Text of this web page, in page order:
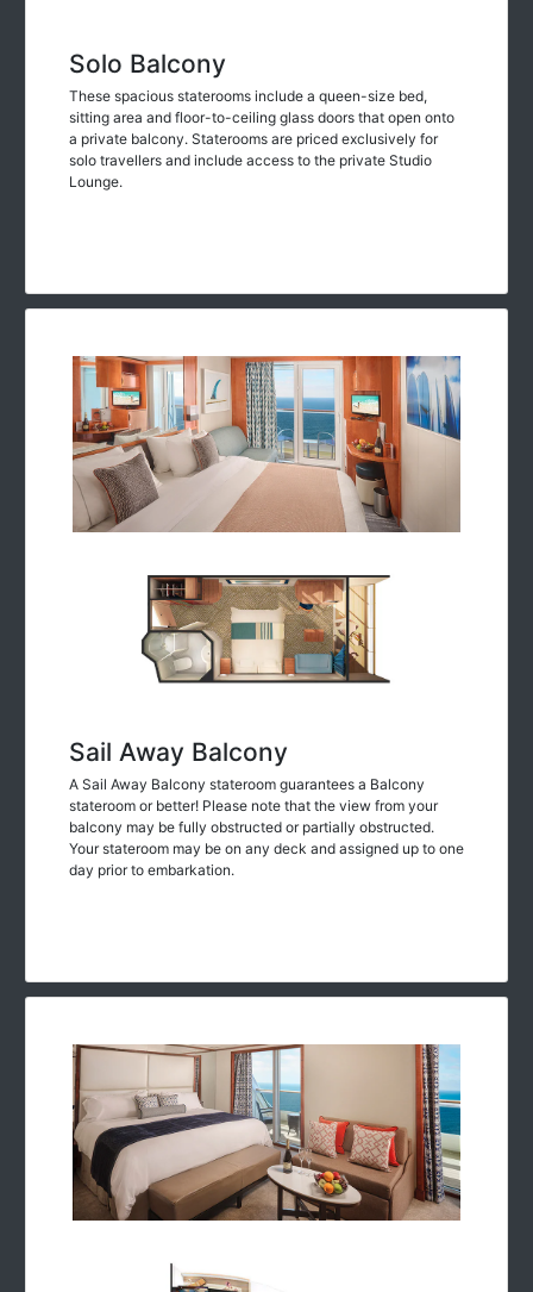
Solo Balcony
These spacious staterooms include a queen-size bed,
sitting area and floor-to-ceiling glass doors that open onto
a private balcony. Staterooms are priced exclusively for
solo travellers and include access to the private Studio
Lounge.
Sail Away Balcony
A Sail Away Balcony stateroom guarantees a Balcony
stateroom or better! Please note that the view from your
balcony may be fully obstructed or partially obstructed.
Your stateroom may be on any deck and assigned up to one
day prior to embarkation.